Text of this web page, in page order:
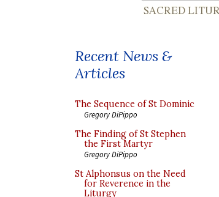
Recent News &
Articles
The Sequence of St Dominic
Gregory DiPippo
The Finding of St Stephen
the First Martyr
Gregory DiPippo
St Alphonsus on the Need
for Reverence in the
Liturgy